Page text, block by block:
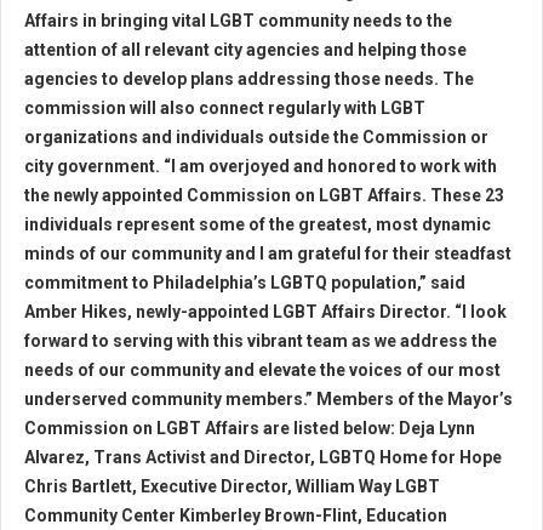
Affairs in bringing vital LGBT community needs to the
attention of all relevant city agencies and helping those
agencies to develop plans addressing those needs. The
commission will also connect regularly with LGBT
organizations and individuals outside the Commission or
city government. “I am overjoyed and honored to work with
the newly appointed Commission on LGBT Affairs. These 23
individuals represent some of the greatest, most dynamic
minds of our community and I am grateful for their steadfast
commitment to Philadelphia’s LGBTQ population,” said
Amber Hikes, newly-appointed LGBT Affairs Director. “I look
forward to serving with this vibrant team as we address the
needs of our community and elevate the voices of our most
underserved community members.” Members of the Mayor’s
Commission on LGBT Affairs are listed below: Deja Lynn
Alvarez, Trans Activist and Director, LGBTQ Home for Hope
Chris Bartlett, Executive Director, William Way LGBT
Community Center Kimberley Brown-Flint, Education